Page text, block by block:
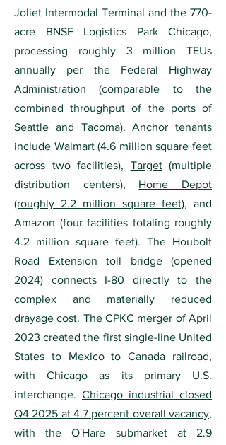
Joliet Intermodal Terminal and the 770-
acre BNSF Logistics Park Chicago,
processing roughly 3 million TEUs
annually per the Federal Highway
Administration (comparable to the
combined throughput of the ports of
Seattle and Tacoma). Anchor tenants
include Walmart (4.6 million square feet
across two facilities), Target(multiple
distribution centers), Home Depot
(roughly 2.2 million square feet), and
Amazon (four facilities totaling roughly
4.2 million square feet). The Houbolt
Road Extension toll bridge (opened
2024) connects I-80 directly to the
complex and materially reduced
drayage cost. The CPKC merger of April
2023 created the first single-line United
States to Mexico to Canada railroad,
with Chicago as its primary U.S.
interchange. Chicago industrial closed
Q4 2025 at 4.7 percent overall vacancy,
with the O'Hare submarket at 2.9